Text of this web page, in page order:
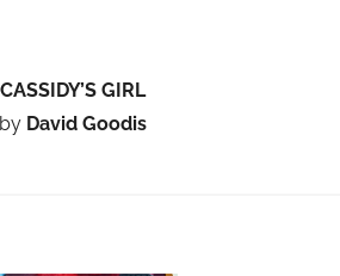
CASSIDY’S GIRL
by David Goodis